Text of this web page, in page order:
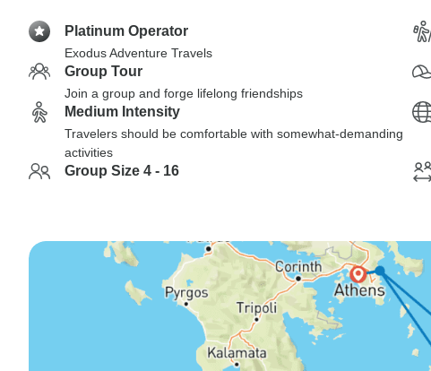
Platinum Operator
Exodus Adventure Travels
Group Tour
Join a group and forge lifelong friendships
Medium Intensity
Travelers should be comfortable with somewhat-demanding
activities
Group Size 4 - 16